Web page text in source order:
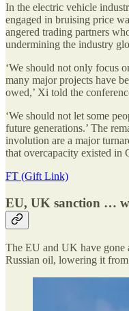
In the electric vehicle
engaged in bruising price
angered trading partners
undermining the industry
‘We should not only focus
many major projects have
owed,’ Xi told the
‘We should not let some
future generations.’ The
involution are a major
that overcapacity existed in
FT (Gift Link)
EU, UK sanction …
The EU and UK have gone
Russian oil, lowering it